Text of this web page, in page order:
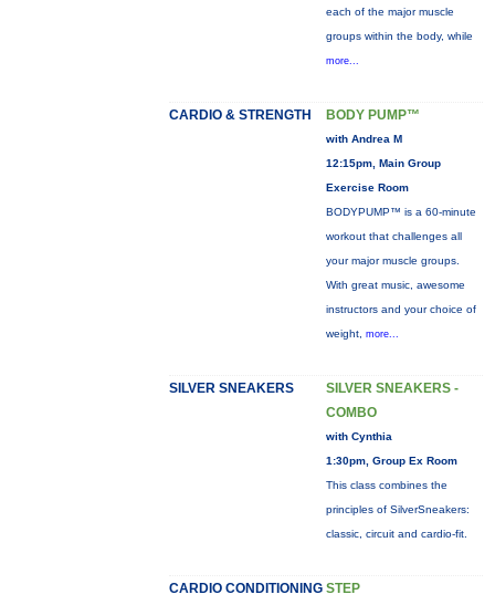
each of the major muscle
groups within the body, while
more...
CARDIO & STRENGTH BODY PUMP™
with Andrea M
12:15pm, Main Group
Exercise Room
BODYPUMP™ is a 60-minute
workout that challenges all
your major muscle groups.
With great music, awesome
instructors and your choice of
weight, more...
SILVER SNEAKERS
SILVER SNEAKERS -
COMBO
with Cynthia
1:30pm, Group Ex Room
This class combines the
principles of SilverSneakers:
classic, circuit and cardio-fit.
CARDIO CONDITIONING STEP